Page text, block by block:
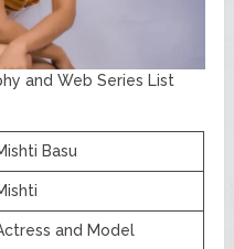
and Web Series List
Basu
and Model